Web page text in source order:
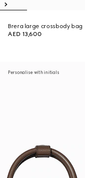
Brera large crossbody bag
AED 13,600
Personalise with initials